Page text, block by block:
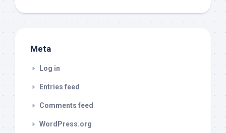
Meta
Log in
Entries feed
Comments feed
WordPress.org